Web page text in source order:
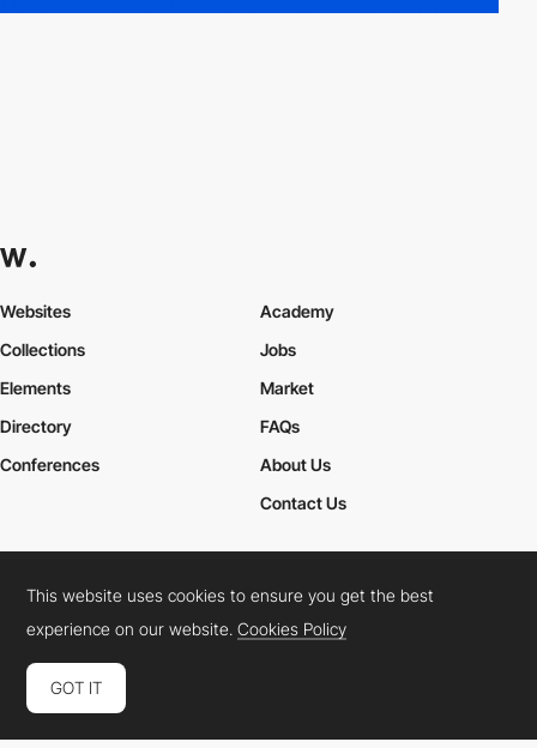
Websites
Collections
Elements
Academy
Jobs
Market
Directory
Conferences
FAQs
About Us
Contact Us
Cookies PolicyLegal TermsPrivacy Policy
Connect: InstagramLinkedInTwitterFacebookYouTube
This website uses cookies to ensure you get the best
experience on our website.Cookies Policy
GOT IT